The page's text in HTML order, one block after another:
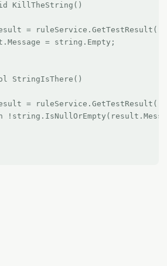
KillTheString()
= ruleService.GetTestResult();
= string.Empty;
StringIsThere()
= ruleService.GetTestResult();